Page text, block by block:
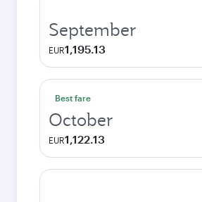
September
EUR1,195.13
Best fare
October
EUR1,122.13